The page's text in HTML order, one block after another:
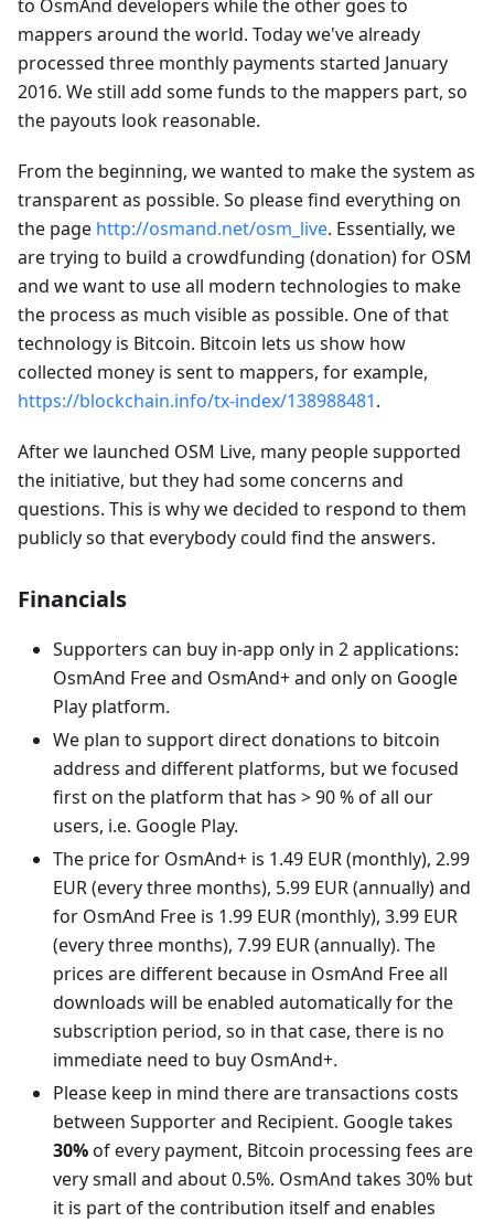
to OsmAnd developers while the other goes to
mappers around the world. Today we've already
processed three monthly payments started January
2016. We still add some funds to the mappers part, so
the payouts look reasonable.
From the beginning, we wanted to make the system as
transparent as possible. So please find everything on
the page http://osmand.net/osm_live. Essentially, we
are trying to build a crowdfunding (donation) for OSM
and we want to use all modern technologies to make
the process as much visible as possible. One of that
technology is Bitcoin. Bitcoin lets us show how
collected money is sent to mappers, for example,
https://blockchain.info/tx-index/138988481.
After we launched OSM Live, many people supported
the initiative, but they had some concerns and
questions. This is why we decided to respond to them
publicly so that everybody could find the answers.
Financials
Supporters can buy in-app only in 2 applications:
OsmAnd Free and OsmAnd+ and only on Google
Play platform.
We plan to support direct donations to bitcoin
address and different platforms, but we focused
first on the platform that has > 90 % of all our
users, i.e. Google Play.
The price for OsmAnd+ is 1.49 EUR (monthly), 2.99
EUR (every three months), 5.99 EUR (annually) and
for OsmAnd Free is 1.99 EUR (monthly), 3.99 EUR
(every three months), 7.99 EUR (annually). The
prices are different because in OsmAnd Free all
downloads will be enabled automatically for the
subscription period, so in that case, there is no
immediate need to buy OsmAnd+.
Please keep in mind there are transactions costs
between Supporter and Recipient. Google takes
30%of every payment, Bitcoin processing fees are
very small and about 0.5%. OsmAnd takes 30% but
it is part of the contribution itself and enables